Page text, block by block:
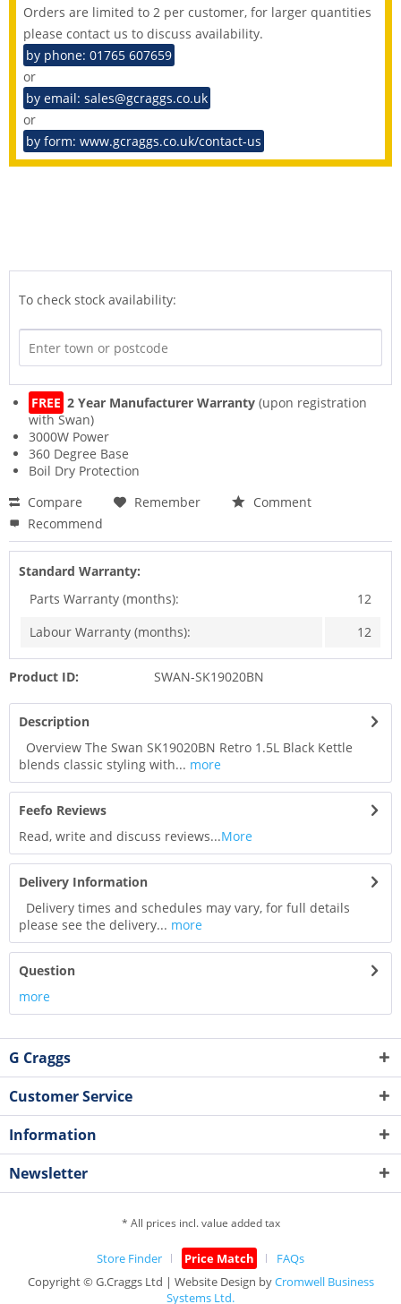
Orders are limited to 2 per customer, for larger quantities
please contact us to discuss availability.
by phone: 01765 607659
or
by email: sales@gcraggs.co.uk
or
by form: www.gcraggs.co.uk/contact-us
To check stock availability:
FREE 2 Year Manufacturer Warranty (upon registration
with Swan)
3000W Power
360 Degree Base
Boil Dry Protection
Compare
Remember
Comment
Recommend
Standard Warranty:
Parts Warranty (months):
12
Labour Warranty (months):
12
Product ID: SWAN-SK19020BN
Description
Overview The Swan SK19020BN Retro 1.5L Black Kettle
blends classic styling with... more
Feefo Reviews
Read, write and discuss reviews...More
Delivery Information
Delivery times and schedules may vary, for full details
please see the delivery... more
Question
more
G Craggs
Customer Service
Information
Newsletter
* All prices incl. value added tax
Store Finder Price Match
FAQs
Copyright © G.Craggs Ltd | Website Design byCromwell Business
Systems Ltd.